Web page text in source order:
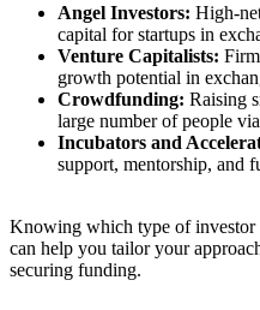
Angel Investors: High-
capital for startups in
Venture Capitalists:
growth potential in
Crowdfunding: Raising
large number of people
Incubators and
support, mentorship, and
Knowing which type of investor
can help you tailor your
securing funding.